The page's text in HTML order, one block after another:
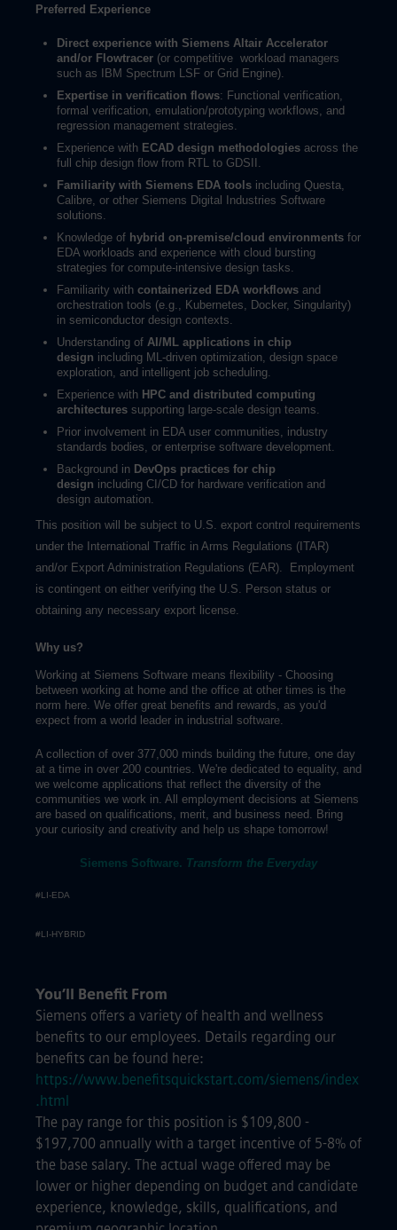
Preferred Experience
Direct experience with Siemens Altair Accelerator
and/or Flowtracer (or competitive workload managers
such as IBM Spectrum LSF or Grid Engine).
Expertise in verification flows: Functional verification,
formal verification, emulation/prototyping workflows, and
regression management strategies.
Experience with ECAD design methodologies across the
full chip design flow from RTL to GDSII.
Familiarity with Siemens EDA tools including Questa,
Calibre, or other Siemens Digital Industries Software
solutions.
Knowledge of hybrid on-premise/cloud environments for
EDA workloads and experience with cloud bursting
strategies for compute-intensive design tasks.
Familiarity with containerized EDA workflows and
orchestration tools (e.g., Kubernetes, Docker, Singularity)
in semiconductor design contexts.
Understanding of AI/ML applications in chip
design including ML-driven optimization, design space
exploration, and intelligent job scheduling.
Experience with HPC and distributed computing
architectures supporting large-scale design teams.
Prior involvement in EDA user communities, industry
standards bodies, or enterprise software development.
Background in DevOps practices for chip
design including CI/CD for hardware verification and
design automation.
This position will be subject to U.S. export control requirements
under the International Traffic in Arms Regulations (ITAR)
and/or Export Administration Regulations (EAR). Employment
is contingent on either verifying the U.S. Person status or
obtaining any necessary export license.
Why us?
Working at Siemens Software means flexibility - Choosing
between working at home and the office at other times is the
norm here. We offer great benefits and rewards, as you'd
expect from a world leader in industrial software.
A collection of over 377,000 minds building the future, one day
at a time in over 200 countries. We're dedicated to equality, and
we welcome applications that reflect the diversity of the
communities we work in. All employment decisions at Siemens
are based on qualifications, merit, and business need. Bring
your curiosity and creativity and help us shape tomorrow!
Siemens Software. Transform the Everyday
#LI-EDA
#LI-HYBRID
You’ll Benefit From
Siemens offers a variety of health and wellness
benefits to our employees. Details regarding our
benefits can be found here:
https://www.benefitsquickstart.com/siemens/index
.html
The pay range for this position is $109,800 -
$197,700 annually with a target incentive of 5-8% of
the base salary. The actual wage offered may be
lower or higher depending on budget and candidate
experience, knowledge, skills, qualifications, and